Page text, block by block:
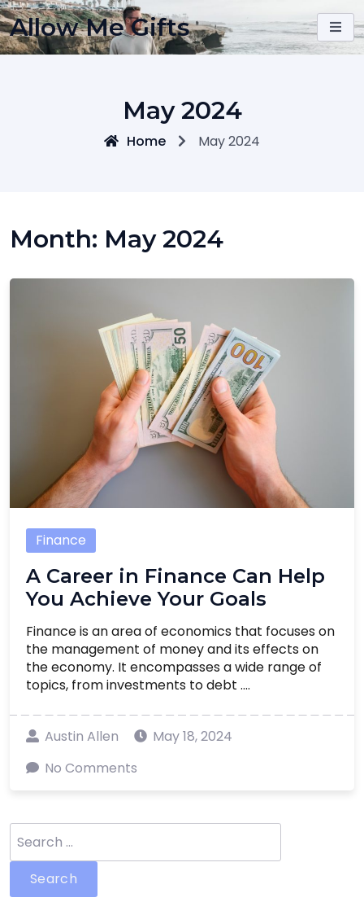
Skip
to
content
Allow Me Gifts
May 2024
Home May 2024
Month: May 2024
Finance
A Career in Finance Can Help
You Achieve Your Goals
Finance is an area of economics that focuses on
the management of money and its effects on
the economy. It encompasses a wide range of
topics, from investments to debt ....
Austin Allen
May 18, 2024
No Comments
for: